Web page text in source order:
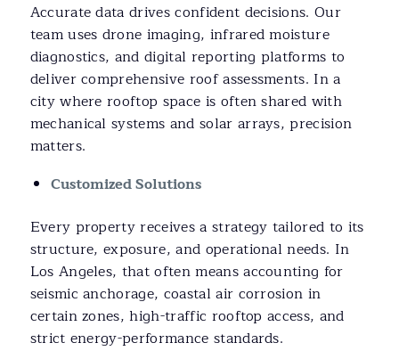
Accurate data drives confident decisions. Our
team uses drone imaging, infrared moisture
diagnostics, and digital reporting platforms to
deliver comprehensive roof assessments. In a
city where rooftop space is often shared with
mechanical systems and solar arrays, precision
matters.
Customized Solutions
Every property receives a strategy tailored to its
structure, exposure, and operational needs. In
Los Angeles, that often means accounting for
seismic anchorage, coastal air corrosion in
certain zones, high-traffic rooftop access, and
strict energy-performance standards.